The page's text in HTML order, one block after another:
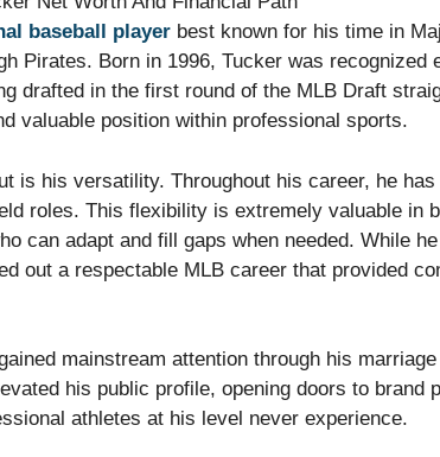
baseball player best known for his time in
Pirates. Born in 1996, Tucker was recognized
drafted in the first round of the MLB Draft
valuable position within professional sports.
is his versatility. Throughout his career, he
roles. This flexibility is extremely valuable in
can adapt and fill gaps when needed. While
out a respectable MLB career that provided
mainstream attention through his
his public profile, opening doors to brand
athletes at his level never experience.